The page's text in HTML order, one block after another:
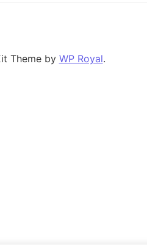
Theme by WP Royal.